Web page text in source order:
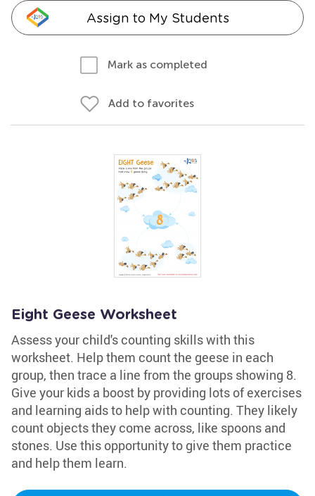
Assign to My Students
Mark as completed
Add to favorites
Eight Geese Worksheet
Assess your child's counting skills with this
worksheet. Help them count the geese in each
group, then trace a line from the groups showing 8.
Give your kids a boost by providing lots of exercises
and learning aids to help with counting. They likely
count objects they come across, like spoons and
stones. Use this opportunity to give them practice
and help them learn.